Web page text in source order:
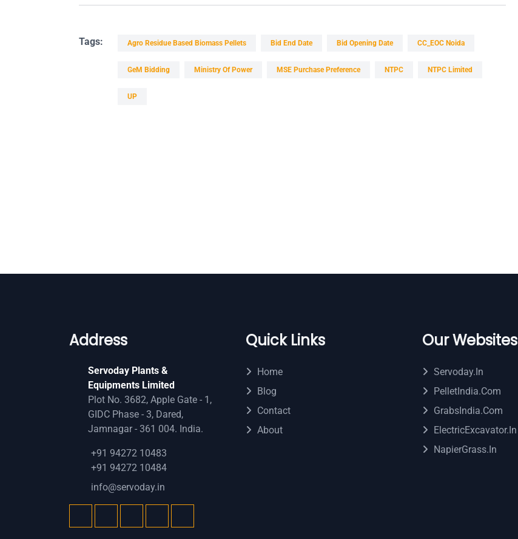
Tags: Agro Residue Based Biomass Pellets Bid End Date Bid Opening Date CC_EOC Noida
GeM Bidding Ministry Of Power MSE Purchase Preference NTPC NTPC Limited
UP
Address
Servoday Plants &
Equipments Limited
Plot No. 3682, Apple Gate - 1,
GIDC Phase - 3, Dared,
Jamnagar - 361 004. India.
+91 94272 10483
+91 94272 10484
info@servoday.in
Quick Links
Home
Blog
Contact
About
Our Websites
Servoday.in
PelletIndia.com
GrabsIndia.com
ElectricExcavator.in
NapierGrass.in